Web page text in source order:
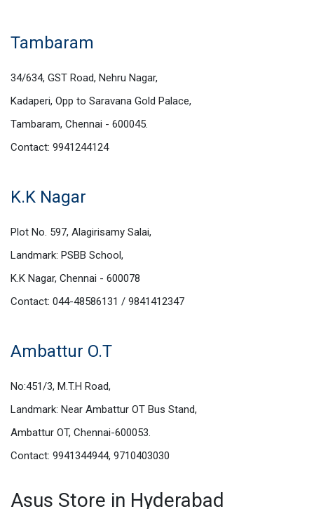
Tambaram
34/634, GST Road, Nehru Nagar,
Kadaperi, Opp to Saravana Gold Palace,
Tambaram, Chennai - 600045.
Contact: 9941244124
K.K Nagar
Plot No. 597, Alagirisamy Salai,
Landmark: PSBB School,
K.K Nagar, Chennai - 600078
Contact: 044-48586131 / 9841412347
Ambattur O.T
No:451/3, M.T.H Road,
Landmark: Near Ambattur OT Bus Stand,
Ambattur OT, Chennai-600053.
Contact: 9941344944, 9710403030
Asus Store in Hyderabad